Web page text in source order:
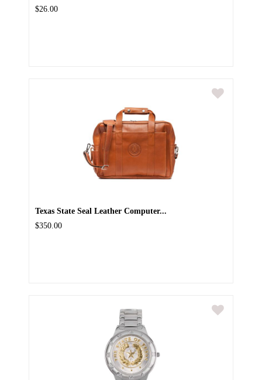
$26.00
Texas State Seal Leather Computer...
$350.00